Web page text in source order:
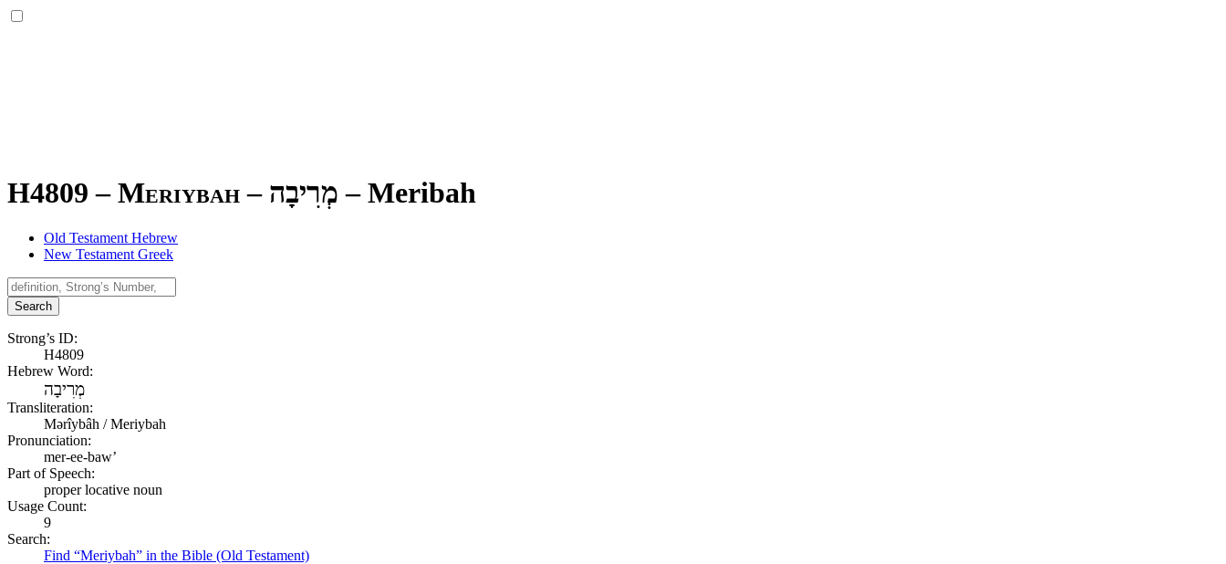
H4809 – Meriybah – מְרִיבָה – Meribah
Old Testament Hebrew
New Testament Greek
Search
Strong’s ID:
H4809
Hebrew Word:
מְרִיבָה
Transliteration:
Mərîybâh / Meriybah
Pronunciation:
mer-ee-baw’
Part of Speech:
proper locative noun
Usage Count:
9
Search:
Find “Meriybah” in the Bible (Old Testament)